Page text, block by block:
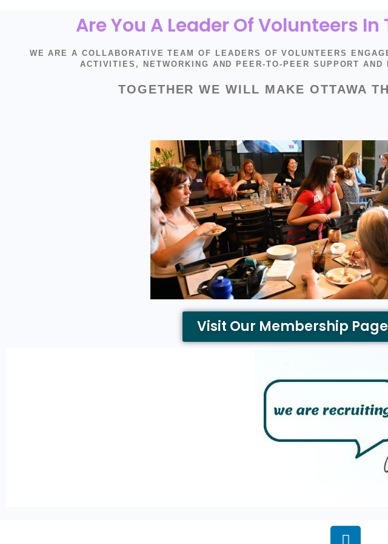
Are You A Leader Of Volunteers
WE ARE A COLLABORATIVE TEAM OF LEADERS OF VOLUNTEERS
ACTIVITIES, NETWORKING AND PEER-TO-PEER SUPPORT
TOGETHER WE WILL MAKE OTTAWA
Visit Our Membership